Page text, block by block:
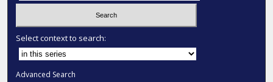
Select context to search:
Advanced Search